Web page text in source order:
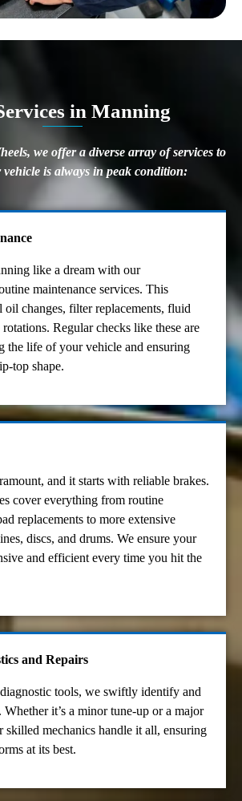
in Manning
we offer a diverse array of services to
vehicle is always in peak condition:
like a dream with our
maintenance services. This
oil changes, filter replacements, fluid
Regular checks like these are
the life of your vehicle and ensuring
top shape.
and it starts with reliable brakes.
cover everything from routine
replacements to more extensive
discs, and drums. We ensure your
and efficient every time you hit the
and Repairs
tools, we swiftly identify and
Whether it’s a minor tune-up or a major
skilled mechanics handle it all, ensuring
at its best.